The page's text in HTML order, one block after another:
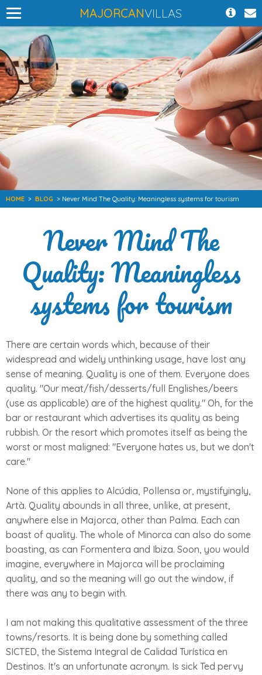
MAJORCANVILLAS
HOME > BLOG > Never Mind The Quality: Meaningless systems for tourism
Never Mind The
Quality: Meaningless
systems for tourism
There are certain words which, because of their
widespread and widely unthinking usage, have lost any
sense of meaning. Quality is one of them. Everyone does
quality. "Our meat/fish/desserts/full Englishes/beers
(use as applicable) are of the highest quality." Oh, for the
bar or restaurant which advertises its quality as being
rubbish. Or the resort which promotes itself as being the
worst or most maligned: "Everyone hates us, but we don't
care."
None of this applies to Alcúdia, Pollensa or, mystifyingly,
Artà. Quality abounds in all three, unlike, at present,
anywhere else in Majorca, other than Palma. Each can
boast of quality. The whole of Minorca can also do some
boasting, as can Formentera and Ibiza. Soon, you would
imagine, everywhere in Majorca will be proclaiming
quality, and so the meaning will go out the window, if
there was any to begin with.
I am not making this qualitative assessment of the three
towns/resorts. It is being done by something called
SICTED, the Sistema Integral de Calidad Turística en
Destinos. It's an unfortunate acronym. Is sick Ted pervy